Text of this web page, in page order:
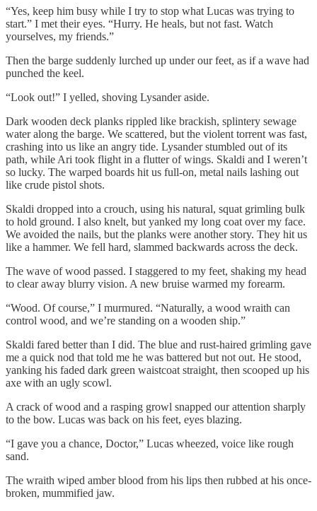
“Yes, keep him busy while I try to stop what Lucas was trying to
start.” I met their eyes. “Hurry. He heals, but not fast. Watch
yourselves, my friends.”
Then the barge suddenly lurched up under our feet, as if a wave had
punched the keel.
“Look out!” I yelled, shoving Lysander aside.
Dark wooden deck planks rippled like brackish, splintery sewage
water along the barge. We scattered, but the violent torrent was fast,
crashing into us like an angry tide. Lysander stumbled out of its
path, while Ari took flight in a flutter of wings. Skaldi and I weren’t
so lucky. The warped boards hit us full-on, metal nails lashing out
like crude pistol shots.
Skaldi dropped into a crouch, using his natural, squat grimling bulk
to hold ground. I also knelt, but yanked my long coat over my face.
We avoided the nails, but the planks were another story. They hit us
like a hammer. We fell hard, slammed backwards across the deck.
The wave of wood passed. I staggered to my feet, shaking my head
to clear away blurry vision. A new bruise warmed my forearm.
“Wood. Of course,” I murmured. “Naturally, a wood wraith can
control wood, and we’re standing on a wooden ship.”
Skaldi fared better than I did. The blue and rust-haired grimling gave
me a quick nod that told me he was battered but not out. He stood,
yanking his faded dark green waistcoat straight, then scooped up his
axe with an ugly scowl.
A crack of wood and a rasping growl snapped our attention sharply
to the bow. Lucas was back on his feet, eyes blazing.
“I gave you a chance, Doctor,” Lucas wheezed, voice like rough
sand.
The wraith wiped amber blood from his lips then rubbed at his once-
broken, mummified jaw.